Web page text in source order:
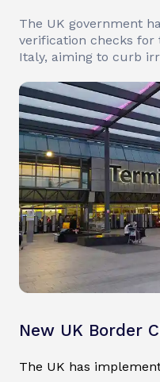
The UK government
verification checks for
Italy, aiming to curb
New UK Border
The UK has